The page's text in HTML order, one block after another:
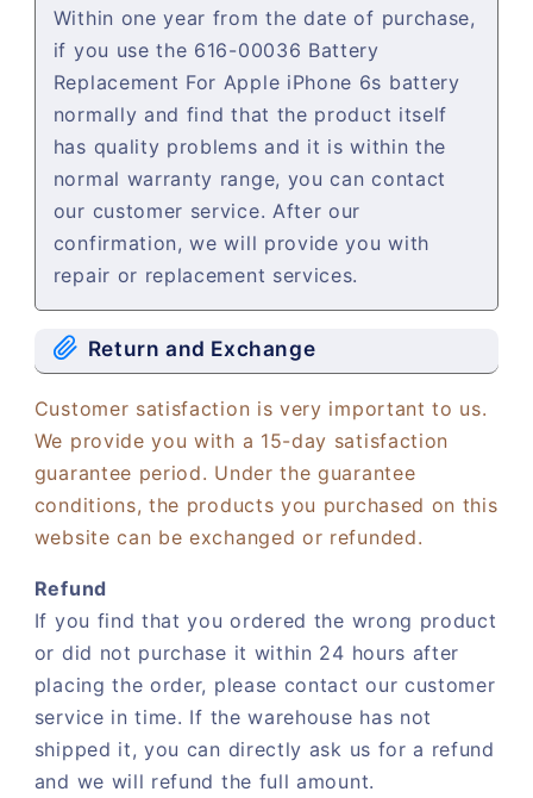
Within one year from the date of purchase,
if you use the 616-00036 Battery
Replacement For Apple iPhone 6s battery
normally and find that the product itself
has quality problems and it is within the
normal warranty range, you can contact
our customer service. After our
confirmation, we will provide you with
repair or replacement services.
Return and Exchange
Customer satisfaction is very important to us.
We provide you with a 15-day satisfaction
guarantee period. Under the guarantee
conditions, the products you purchased on this
website can be exchanged or refunded.
Refund
If you find that you ordered the wrong product
or did not purchase it within 24 hours after
placing the order, please contact our customer
service in time. If the warehouse has not
shipped it, you can directly ask us for a refund
and we will refund the full amount.